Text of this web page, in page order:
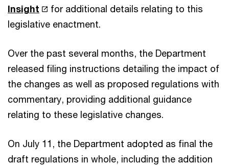
Insight
for additional details relating to this
legislative enactment.
Over the past several months, the Department
released filing instructions detailing the impact of
the changes as well as proposed regulations with
commentary, providing additional guidance
relating to these legislative changes.
On July 11, the Department adopted as final the
draft regulations in whole, including the addition